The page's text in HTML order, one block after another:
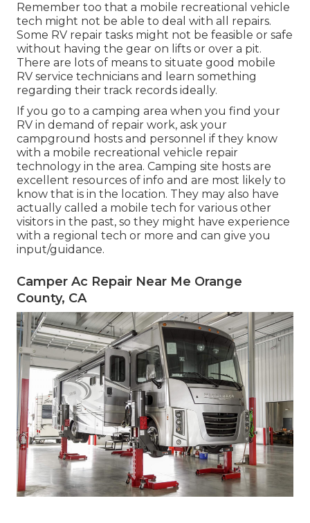
Remember too that a mobile recreational vehicle
tech might not be able to deal with all repairs.
Some RV repair tasks might not be feasible or safe
without having the gear on lifts or over a pit.
There are lots of means to situate good mobile
RV service technicians and learn something
regarding their track records ideally.
If you go to a camping area when you find your
RV in demand of repair work, ask your
campground hosts and personnel if they know
with a mobile recreational vehicle repair
technology in the area. Camping site hosts are
excellent resources of info and are most likely to
know that is in the location. They may also have
actually called a mobile tech for various other
visitors in the past, so they might have experience
with a regional tech or more and can give you
input/guidance.
Camper Ac Repair Near Me Orange
County, CA